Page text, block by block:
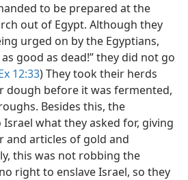
to be prepared at the
out of Egypt. Although they
urged on by the Egyptians,
good as dead!” they did not go
12:33) They took their herds
dough before it was fermented,
Besides this, the
what they asked for, giving
and articles of gold and
this was not robbing the
right to enslave Israel, so they